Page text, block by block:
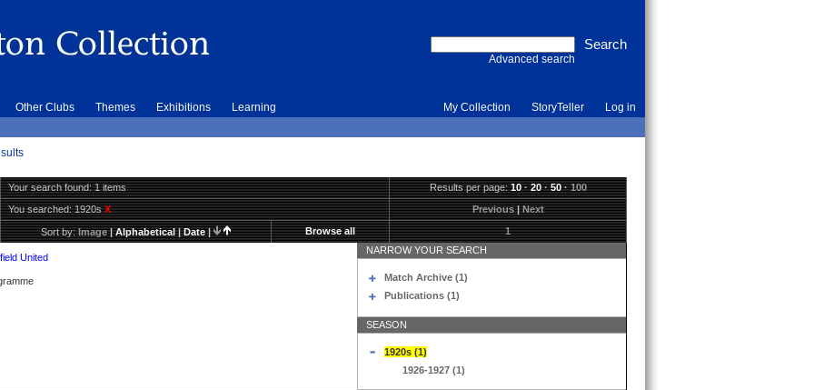
Advanced search
Other Clubs Themes Exhibitions Learning My Collection StoryTeller Log in
Your search found: 1 items Results per page:10·20·50·100
You searched:1920sX Previous|Next
Sort by:Image|Alphabetical|Date| Browse all 1
United
NARROW YOUR SEARCH
Match Archive (1)
Publications (1)
SEASON
1920s (1)
1926-1927 (1)